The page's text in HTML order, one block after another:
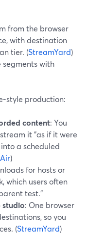
from the browser
with destination
tier. (StreamYard)
segments with
style production:
content: You
it "as if it were
a scheduled
)
for hosts or
which users often
test.”
studio: One browser
so you
(StreamYard)